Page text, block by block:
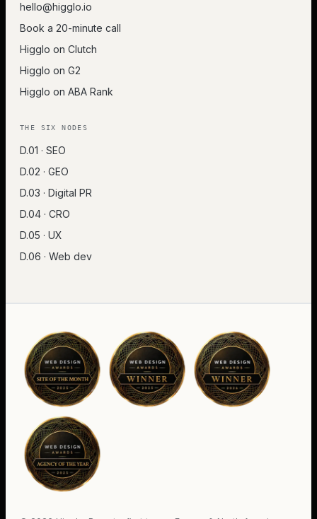
hello@higglo.io
Book a 20-minute call
Higglo on Clutch
Higglo on G2
Higglo on ABA Rank
THE SIX NODES
D.01 · SEO
D.02 · GEO
D.03 · Digital PR
D.04 · CRO
D.05 · UX
D.06 · Web dev